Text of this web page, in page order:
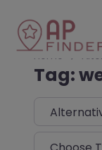
Home
Tag:
Select
Choose Type